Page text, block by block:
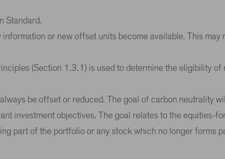
Standard.
or new offset units become available. This
(Section 1.3.1) is used to determine the eligibility
be offset or reduced. The goal of carbon neutrality
investment objectives. The goal relates to the equities-
part of the portfolio or any stock which no longer forms